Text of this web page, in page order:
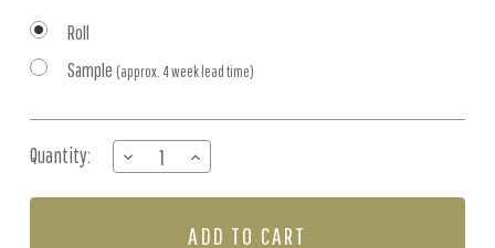
Roll
Sample (approx. 4 week lead time)
Stock:
Quantity:
DECREASE
QUANTITY
OF
INCREASE
QUANTITY
OF
-